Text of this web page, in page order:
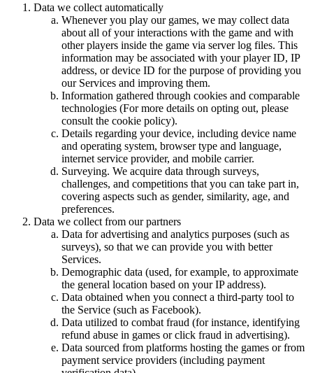
Data we collect automatically
Whenever you play our games, we may collect data
about all of your interactions with the game and with
other players inside the game via server log files. This
information may be associated with your player ID, IP
address, or device ID for the purpose of providing you
our Services and improving them.
Information gathered through cookies and comparable
technologies (For more details on opting out, please
consult the cookie policy).
Details regarding your device, including device name
and operating system, browser type and language,
internet service provider, and mobile carrier.
Surveying. We acquire data through surveys,
challenges, and competitions that you can take part in,
covering aspects such as gender, similarity, age, and
preferences.
Data we collect from our partners
Data for advertising and analytics purposes (such as
surveys), so that we can provide you with better
Services.
Demographic data (used, for example, to approximate
the general location based on your IP address).
Data obtained when you connect a third-party tool to
the Service (such as Facebook).
Data utilized to combat fraud (for instance, identifying
refund abuse in games or click fraud in advertising).
Data sourced from platforms hosting the games or from
payment service providers (including payment